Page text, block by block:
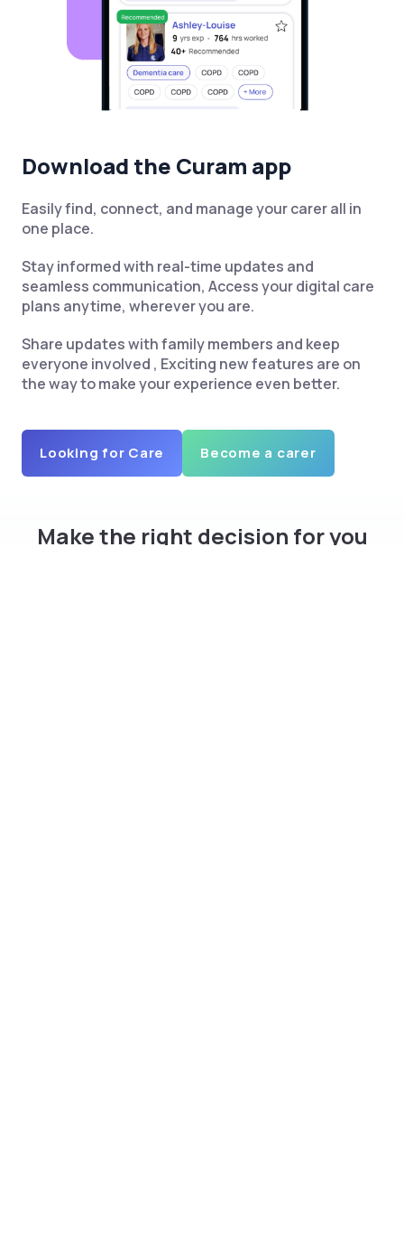
Download the Curam app
Easily find, connect, and manage your carer all in
one place.
Stay informed with real-time updates and
seamless communication, Access your digital care
plans anytime, wherever you are.
Share updates with family members and keep
everyone involved , Exciting new features are on
the way to make your experience even better.
Looking for Care Become a carer
Make the right decision for you